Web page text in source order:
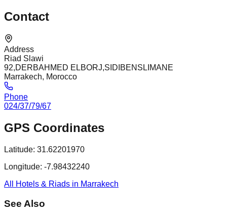
Contact
Address
Riad Slawi
92,DERBAHMED ELBORJ,SIDIBENSLIMANE
Marrakech, Morocco
Phone
024/37/79/67
GPS Coordinates
Latitude: 31.62201970
Longitude: -7.98432240
All Hotels & Riads in Marrakech
See Also